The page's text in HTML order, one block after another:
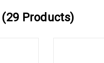
(29 Products)